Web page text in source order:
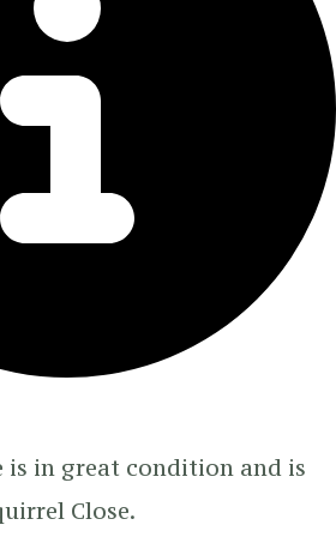
is in great condition and is
Close.